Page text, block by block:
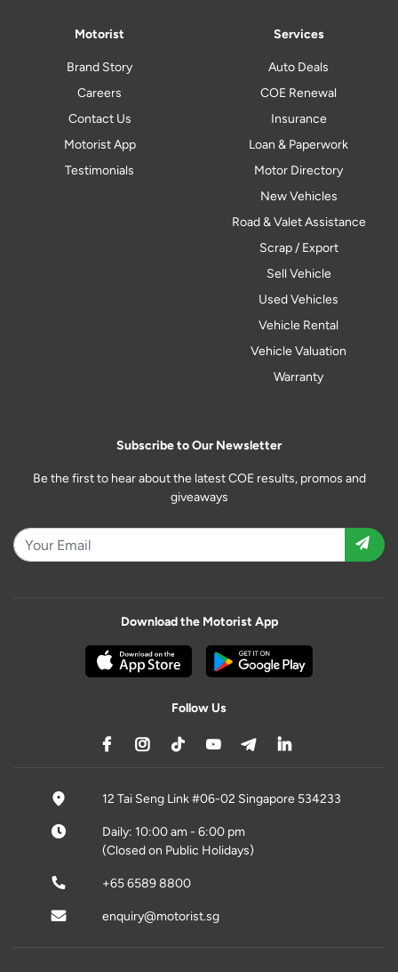
Motorist
Brand Story
Careers
Contact Us
Motorist App
Testimonials
Services
Auto Deals
COE Renewal
Insurance
Loan & Paperwork
Motor Directory
New Vehicles
Road & Valet Assistance
Scrap / Export
Sell Vehicle
Used Vehicles
Vehicle Rental
Vehicle Valuation
Warranty
Subscribe to Our Newsletter
Be the first to hear about the latest COE results, promos and
giveaways
Download the Motorist App
Follow Us
12 Tai Seng Link #06-02 Singapore 534233
Daily: 10:00 am - 6:00 pm
(Closed on Public Holidays)
+65 6589 8800
enquiry@motorist.sg